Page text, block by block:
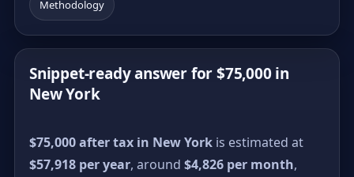
Methodology
Snippet-ready answer for $75,000 in
New York
$75,000 after tax in New York is estimated at
$57,918 per year, around $4,826 per month,